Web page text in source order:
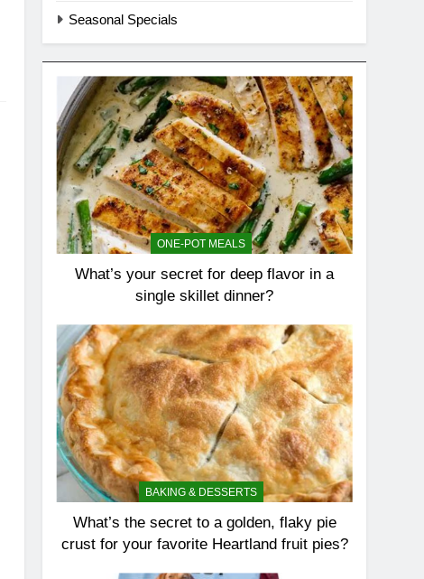
Seasonal Specials
ONE-POT MEALS
What’s your secret for deep flavor in a
single skillet dinner?
BAKING & DESSERTS
What’s the secret to a golden, flaky pie
crust for your favorite Heartland fruit pies?